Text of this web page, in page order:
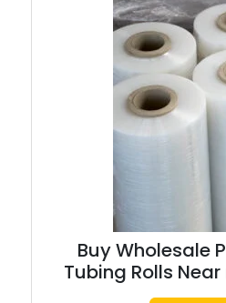
Buy Wholesale
Tubing Rolls